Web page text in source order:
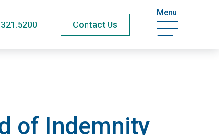
Contact Us
Menu
of Indemnity